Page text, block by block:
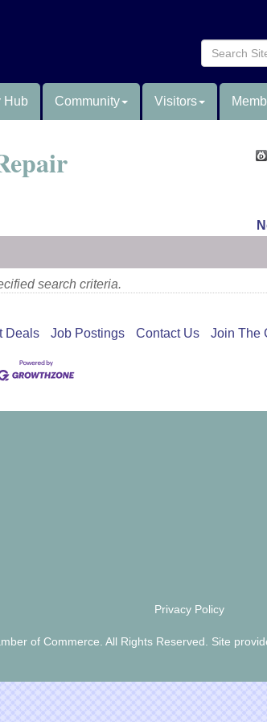
Hub Community Visitors
search criteria.
Deals Job Postings Contact Us Join The
Privacy Policy
of Commerce. All Rights Reserved. Site